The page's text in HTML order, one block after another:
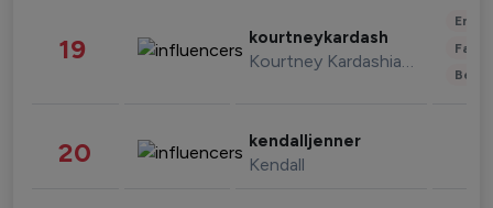
19 kourtneykardash
Kourtney Kardashian Barker
20 kendalljenner
Kendall